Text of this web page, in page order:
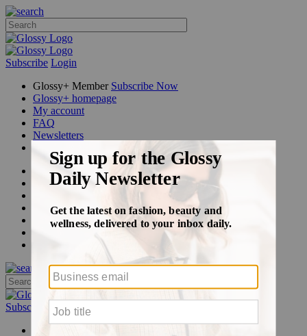
Subscribe Login
Glossy+ Member Subscribe Now
Glossy+ homepage
My account
FAQ
Newsletters
Beauty
Fashion
Podcasts
Events
Subscribe
Login